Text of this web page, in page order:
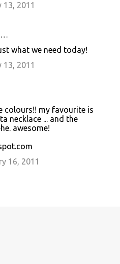
13, 2011
what we need today!
13, 2011
colours!! my favourite is
necklace ... and the
awesome!
16, 2011